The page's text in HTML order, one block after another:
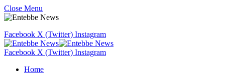
Close Menu
Facebook X (Twitter) Instagram
Facebook X (Twitter) Instagram
Home